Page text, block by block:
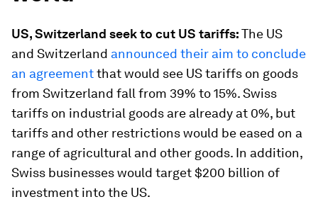
US, Switzerland seek to cut US tariffs:The US
and Switzerland announced their aim to conclude
an agreementthat would see US tariffs on goods
from Switzerland fall from 39% to 15%. Swiss
tariffs on industrial goods are already at 0%, but
tariffs and other restrictions would be eased on a
range of agricultural and other goods. In addition,
Swiss businesses would target $200 billion of
investment into the US.